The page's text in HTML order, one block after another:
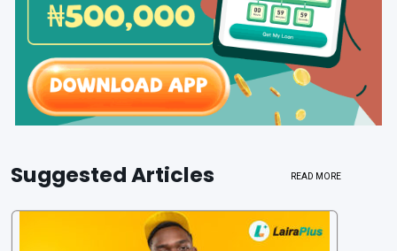
Suggested Articles READ MORE